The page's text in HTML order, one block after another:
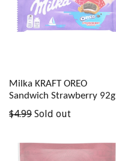
Milka KRAFT OREO
Sandwich Strawberry 92g
Regular
$4.99 Sold out